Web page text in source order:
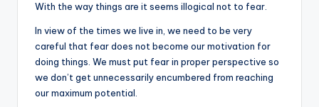
With the way things are it seems illogical not to fear.
In view of the times we live in, we need to be very
careful that fear does not become our motivation for
doing things. We must put fear in proper perspective so
we don’t get unnecessarily encumbered from reaching
our maximum potential.